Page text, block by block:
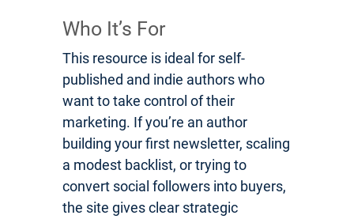
Who It’s For
This resource is ideal for self-
published and indie authors who
want to take control of their
marketing. If you’re an author
building your first newsletter, scaling
a modest backlist, or trying to
convert social followers into buyers,
the site gives clear strategic